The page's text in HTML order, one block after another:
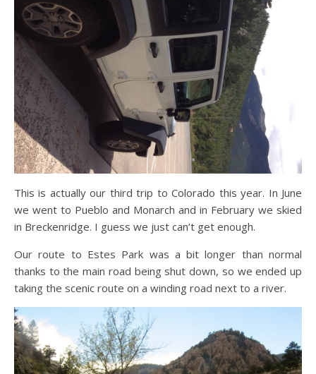
This is actually our third trip to Colorado this year. In June
we went to Pueblo and Monarch and in February we skied
in Breckenridge. I guess we just can’t get enough.
Our route to Estes Park was a bit longer than normal
thanks to the main road being shut down, so we ended up
taking the scenic route on a winding road next to a river.